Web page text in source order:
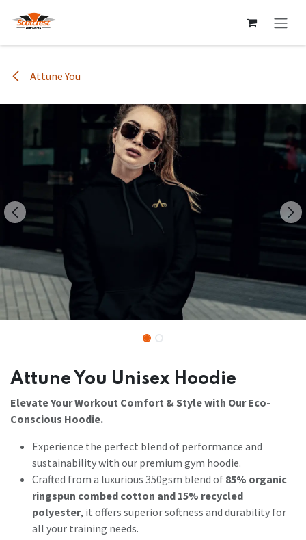
Attune You
Attune You Unisex Hoodie
Elevate Your Workout Comfort & Style with Our Eco-
Conscious Hoodie.
Experience the perfect blend of performance and
sustainability with our premium gym hoodie.
Crafted from a luxurious 350gsm blend of 85% organic
ringspun combed cotton and 15% recycled
polyester, it offers superior softness and durability for
all your training needs.